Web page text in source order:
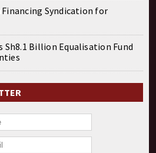
Financing Syndication for
Billion Equalisation Fund